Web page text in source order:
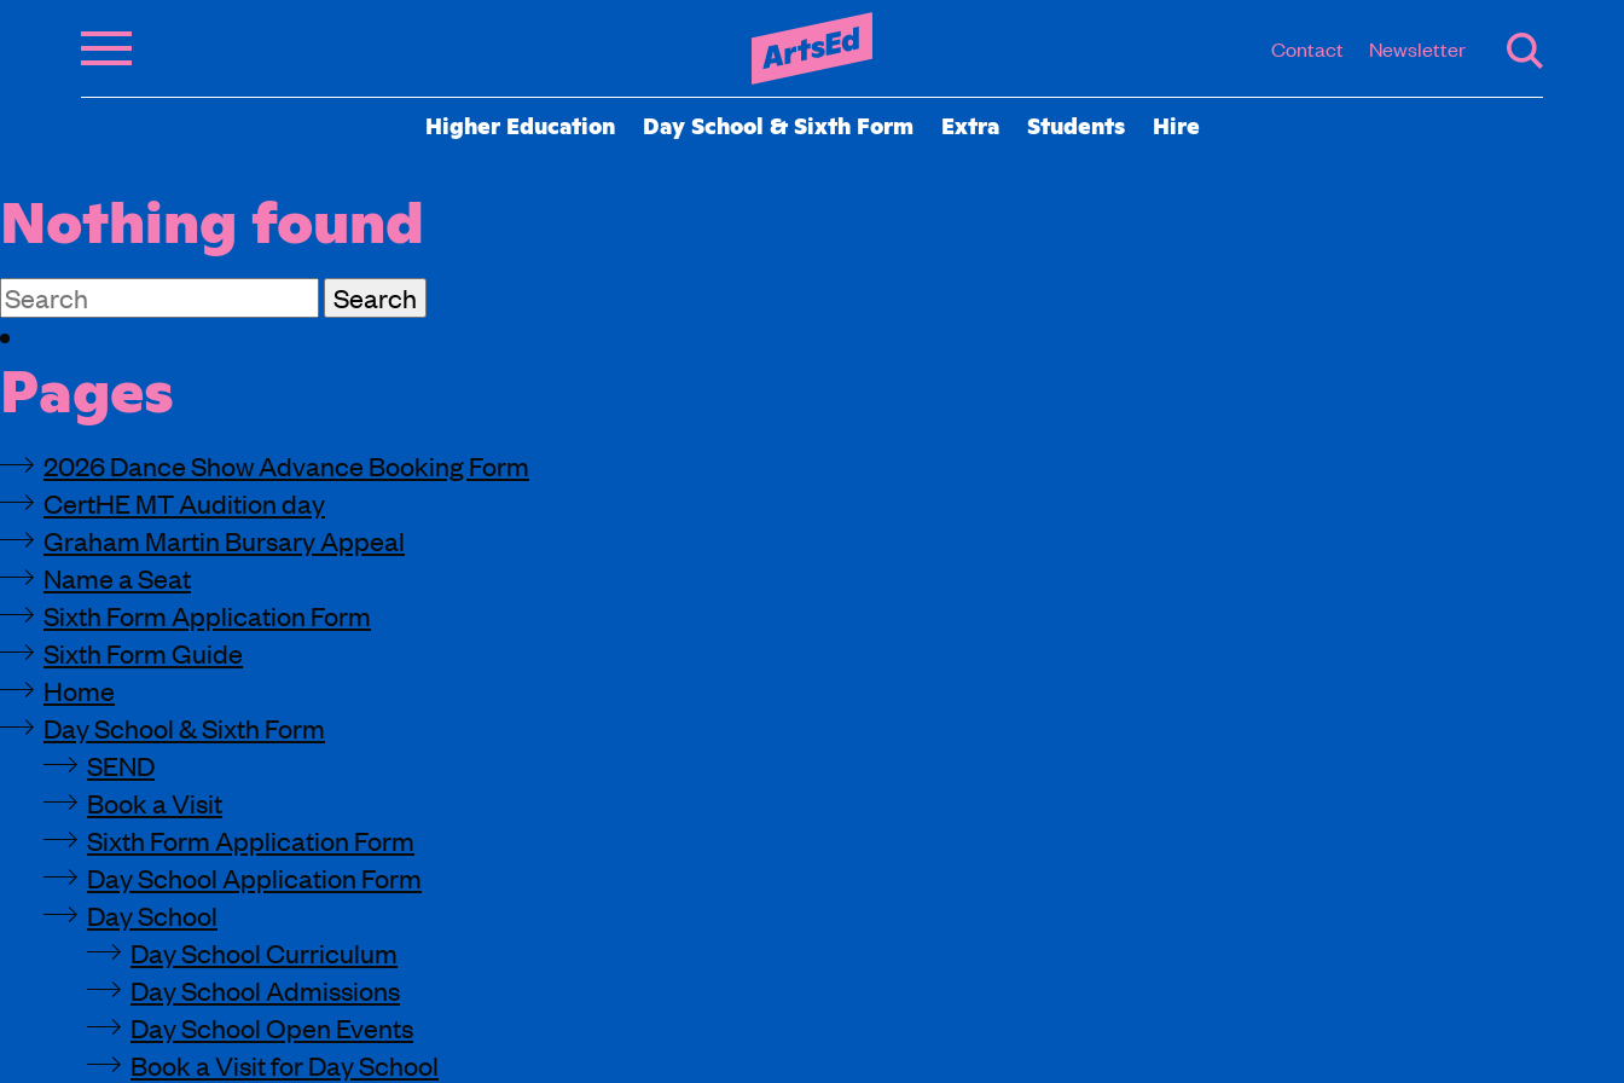
Contact Newsletter
Higher Education Day School & Sixth Form Extra Students Hire
Nothing found
Search
for:
Pages
2026 Dance Show Advance Booking Form
CertHE MT Audition day
Graham Martin Bursary Appeal
Name a Seat
Sixth Form Application Form
Sixth Form Guide
Home
Day School & Sixth Form
SEND
Book a Visit
Sixth Form Application Form
Day School Application Form
Day School
Day School Curriculum
Day School Admissions
Day School Open Events
Book a Visit for Day School